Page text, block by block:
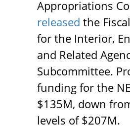
Appropriations
released the
for the Interior,
and Related
Subcommittee.
funding for the
$135M, down
levels of $207M.